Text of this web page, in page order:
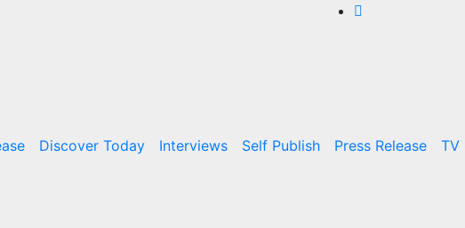
Discover Today Interviews Self Publish Press Release TV